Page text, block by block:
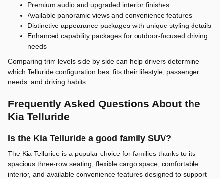
Premium audio and upgraded interior finishes
Available panoramic views and convenience features
Distinctive appearance packages with unique styling details
Enhanced capability packages for outdoor-focused driving
needs
Comparing trim levels side by side can help drivers determine
which Telluride configuration best fits their lifestyle, passenger
needs, and driving habits.
Frequently Asked Questions About the
Kia Telluride
Is the Kia Telluride a good family SUV?
The Kia Telluride is a popular choice for families thanks to its
spacious three-row seating, flexible cargo space, comfortable
interior, and available convenience features designed to support